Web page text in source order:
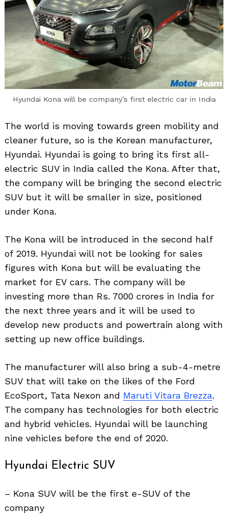
Hyundai Kona will be company’s first electric car in India
The world is moving towards green mobility and
cleaner future, so is the Korean manufacturer,
Hyundai. Hyundai is going to bring its first all-
electric SUV in India called the Kona. After that,
the company will be bringing the second electric
SUV but it will be smaller in size, positioned
under Kona.
The Kona will be introduced in the second half
of 2019. Hyundai will not be looking for sales
figures with Kona but will be evaluating the
market for EV cars. The company will be
investing more than Rs. 7000 crores in India for
the next three years and it will be used to
develop new products and powertrain along with
setting up new office buildings.
The manufacturer will also bring a sub-4-metre
SUV that will take on the likes of the Ford
EcoSport, Tata Nexon and Maruti Vitara Brezza.
The company has technologies for both electric
and hybrid vehicles. Hyundai will be launching
nine vehicles before the end of 2020.
Hyundai Electric SUV
– Kona SUV will be the first e-SUV of the
company